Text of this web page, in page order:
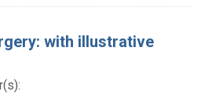
with illustrative